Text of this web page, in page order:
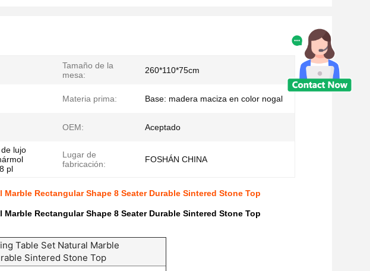
Tamaño de la
mesa:
260*110*75cm
Materia prima: Base: madera maciza en color nogal
OEM: Aceptado
lujo
pl
Lugar de
fabricación:
FOSHÁN CHINA
Rectangular Shape 8 Seater Durable Sintered Stone Top
Rectangular Shape 8 Seater Durable Sintered Stone Top
Table Set Natural Marble
Sintered Stone Top